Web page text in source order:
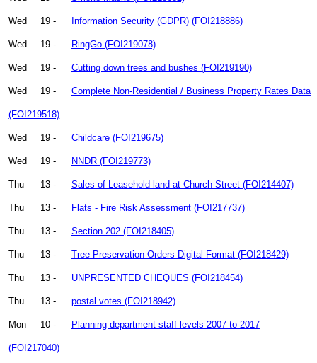
Wed 19 - Information Security (GDPR) (FOI218886)
Wed 19 - RingGo (FOI219078)
Wed 19 - Cutting down trees and bushes (FOI219190)
Wed 19 - Complete Non-Residential / Business Property Rates Data
(FOI219518)
Wed 19 - Childcare (FOI219675)
Wed 19 - NNDR (FOI219773)
Thu 13 - Sales of Leasehold land at Church Street (FOI214407)
Thu 13 - Flats - Fire Risk Assessment (FOI217737)
Thu 13 - Section 202 (FOI218405)
Thu 13 - Tree Preservation Orders Digital Format (FOI218429)
Thu 13 - UNPRESENTED CHEQUES (FOI218454)
Thu 13 - postal votes (FOI218942)
Mon 10 - Planning department staff levels 2007 to 2017
(FOI217040)